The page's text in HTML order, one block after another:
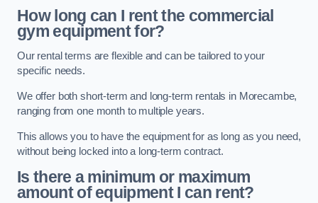
How long can I rent the commercial
gym equipment for?
Our rental terms are flexible and can be tailored to your
specific needs.
We offer both short-term and long-term rentals in Morecambe,
ranging from one month to multiple years.
This allows you to have the equipment for as long as you need,
without being locked into a long-term contract.
Is there a minimum or maximum
amount of equipment I can rent?